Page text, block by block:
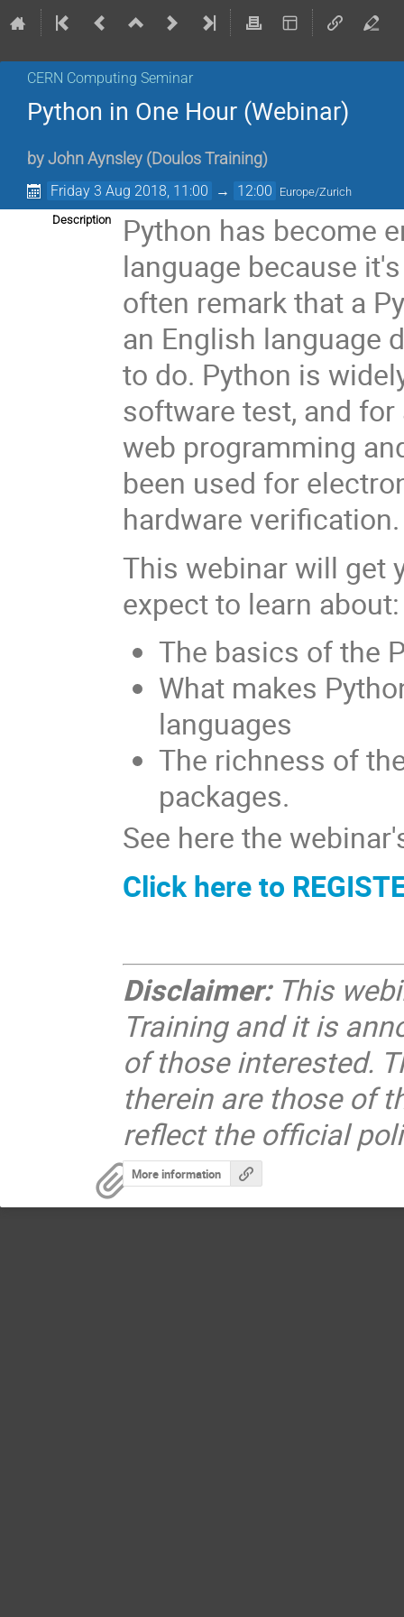
CERN Computing Seminar
Python in One Hour (Webinar)
by John Aynsley (Doulos Training)
Friday 3 Aug 2018, 11:00 → 12:00 Europe/Zurich
Description
Python has become
language because
often remark that a
an English language
to do. Python is
software test, and
web programming
been used for
hardware verification.
This webinar will get
expect to learn about:
The basics of the
What makes
languages
The richness of
packages.
See here the
Click here to
Disclaimer:This
Training and it is
of those interested.
therein are those of
reflect the official
More information